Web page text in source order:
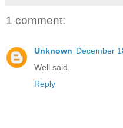
1 comment:
Unknown December
Well said.
Reply